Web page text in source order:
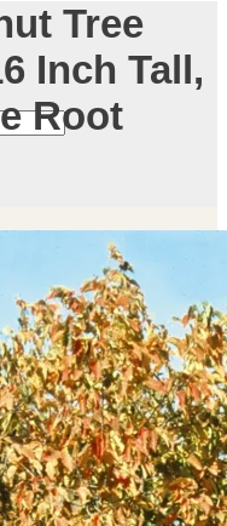
Tree
Inch Tall,
Root